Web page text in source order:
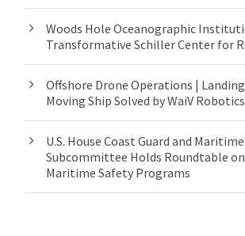
Woods Hole Oceanographic
Transformative Schiller Center for
Offshore Drone Operations |
Moving Ship Solved by WaiV Robotics
U.S. House Coast Guard and
Subcommittee Holds Roundtable
Maritime Safety Programs